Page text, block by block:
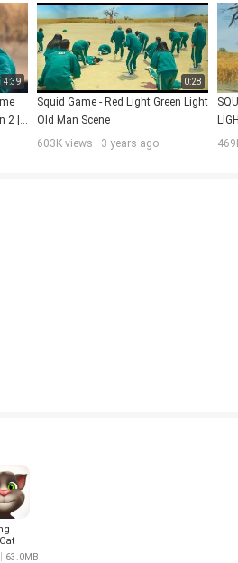
4:39
2 |
0:28
Squid Game - Red Light Green Light
Old Man Scene
603K views · 3 years ago
63.0MB